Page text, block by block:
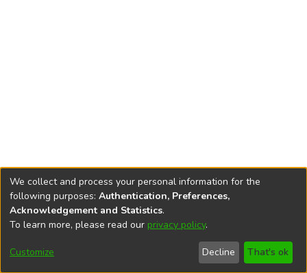
DSpace softwarecopyright © 2002-2026
Cookie
End User
Agreement
Send
Feedback
We collect and process your personal information for the
following purposes: Authentication, Preferences,
Acknowledgement and Statistics.
To learn more, please read our privacy policy.
Customize Decline That's ok